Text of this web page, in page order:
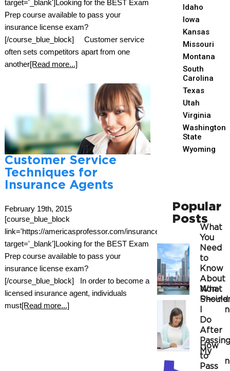
target='_blank']Looking for the BEST Exam
Prep course available to pass your
insurance license exam?
[/course_blue_block] Customer service
often sets competitors apart from one
another[Read more...]
Customer Service
Techniques for
Insurance Agents
February 19th, 2015
[course_blue_block
link='https://americasprofessor.com/insurance/'
target='_blank']Looking for the BEST Exam
Prep course available to pass your
insurance license exam?
[/course_blue_block] In order to become a
licensed insurance agent, individuals
must[Read more...]
Idaho
Iowa
Kansas
Missouri
Montana
South
Carolina
Texas
Utah
Virginia
Washington
State
Wyoming
Popular
Posts
What
You
Need
to
Know
About
Non-
What
Should
Do
After
My
How
to
Pass